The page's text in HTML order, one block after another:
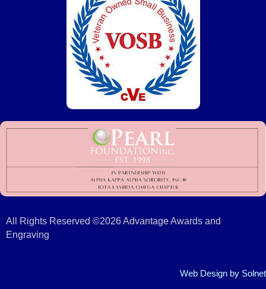
All Rights Reserved ©2026 Advantage Awards and
Engraving
Web Design by Solnet